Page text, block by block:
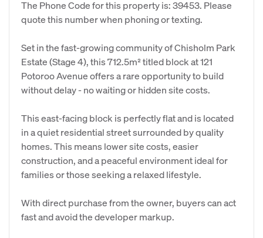
The Phone Code for this property is: 39453. Please
quote this number when phoning or texting.
Set in the fast-growing community of Chisholm Park
Estate (Stage 4), this 712.5m² titled block at 121
Potoroo Avenue offers a rare opportunity to build
without delay - no waiting or hidden site costs.
This east-facing block is perfectly flat and is located
in a quiet residential street surrounded by quality
homes. This means lower site costs, easier
construction, and a peaceful environment ideal for
families or those seeking a relaxed lifestyle.
With direct purchase from the owner, buyers can act
fast and avoid the developer markup.